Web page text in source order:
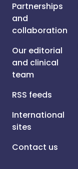
Partnerships
and
collaboration
Our editorial
and clinical
team
RSS feeds
International
sites
Contact us